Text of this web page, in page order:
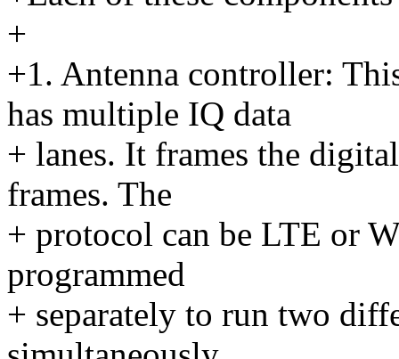
+
+1. Antenna controller:
has multiple IQ data
+ lanes. It frames the
frames. The
+ protocol can be LTE or
programmed
+ separately to run two